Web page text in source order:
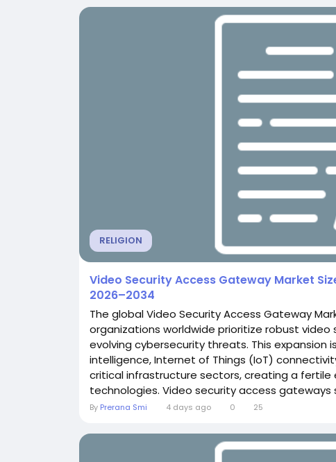
RELIGION
Video Security Access Gateway Market
2026–2034
The global Video Security Access Gateway
organizations worldwide prioritize robust
evolving cybersecurity threats. This
intelligence, Internet of Things (IoT)
critical infrastructure sectors, creating a
technologies. Video security access gateways
By Prerana Smi 4 days ago 0 25